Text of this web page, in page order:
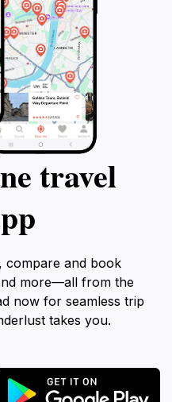
travel
compare and book
more—all from the
now for seamless trip
takes you.